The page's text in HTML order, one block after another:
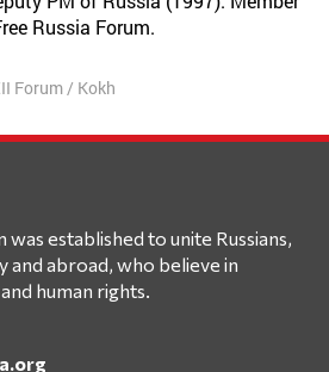
Russia Forum.
Forum/ Kokh
was established to unite Russians,
and abroad, who believe in
human rights.